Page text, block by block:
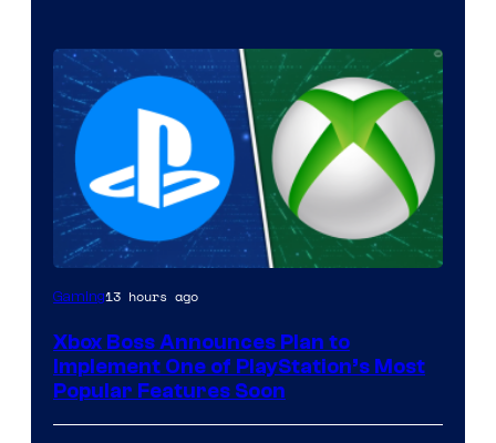
Gaming13 hours ago
Xbox Boss Announces Plan to
Implement One of PlayStation’s Most
Popular Features Soon